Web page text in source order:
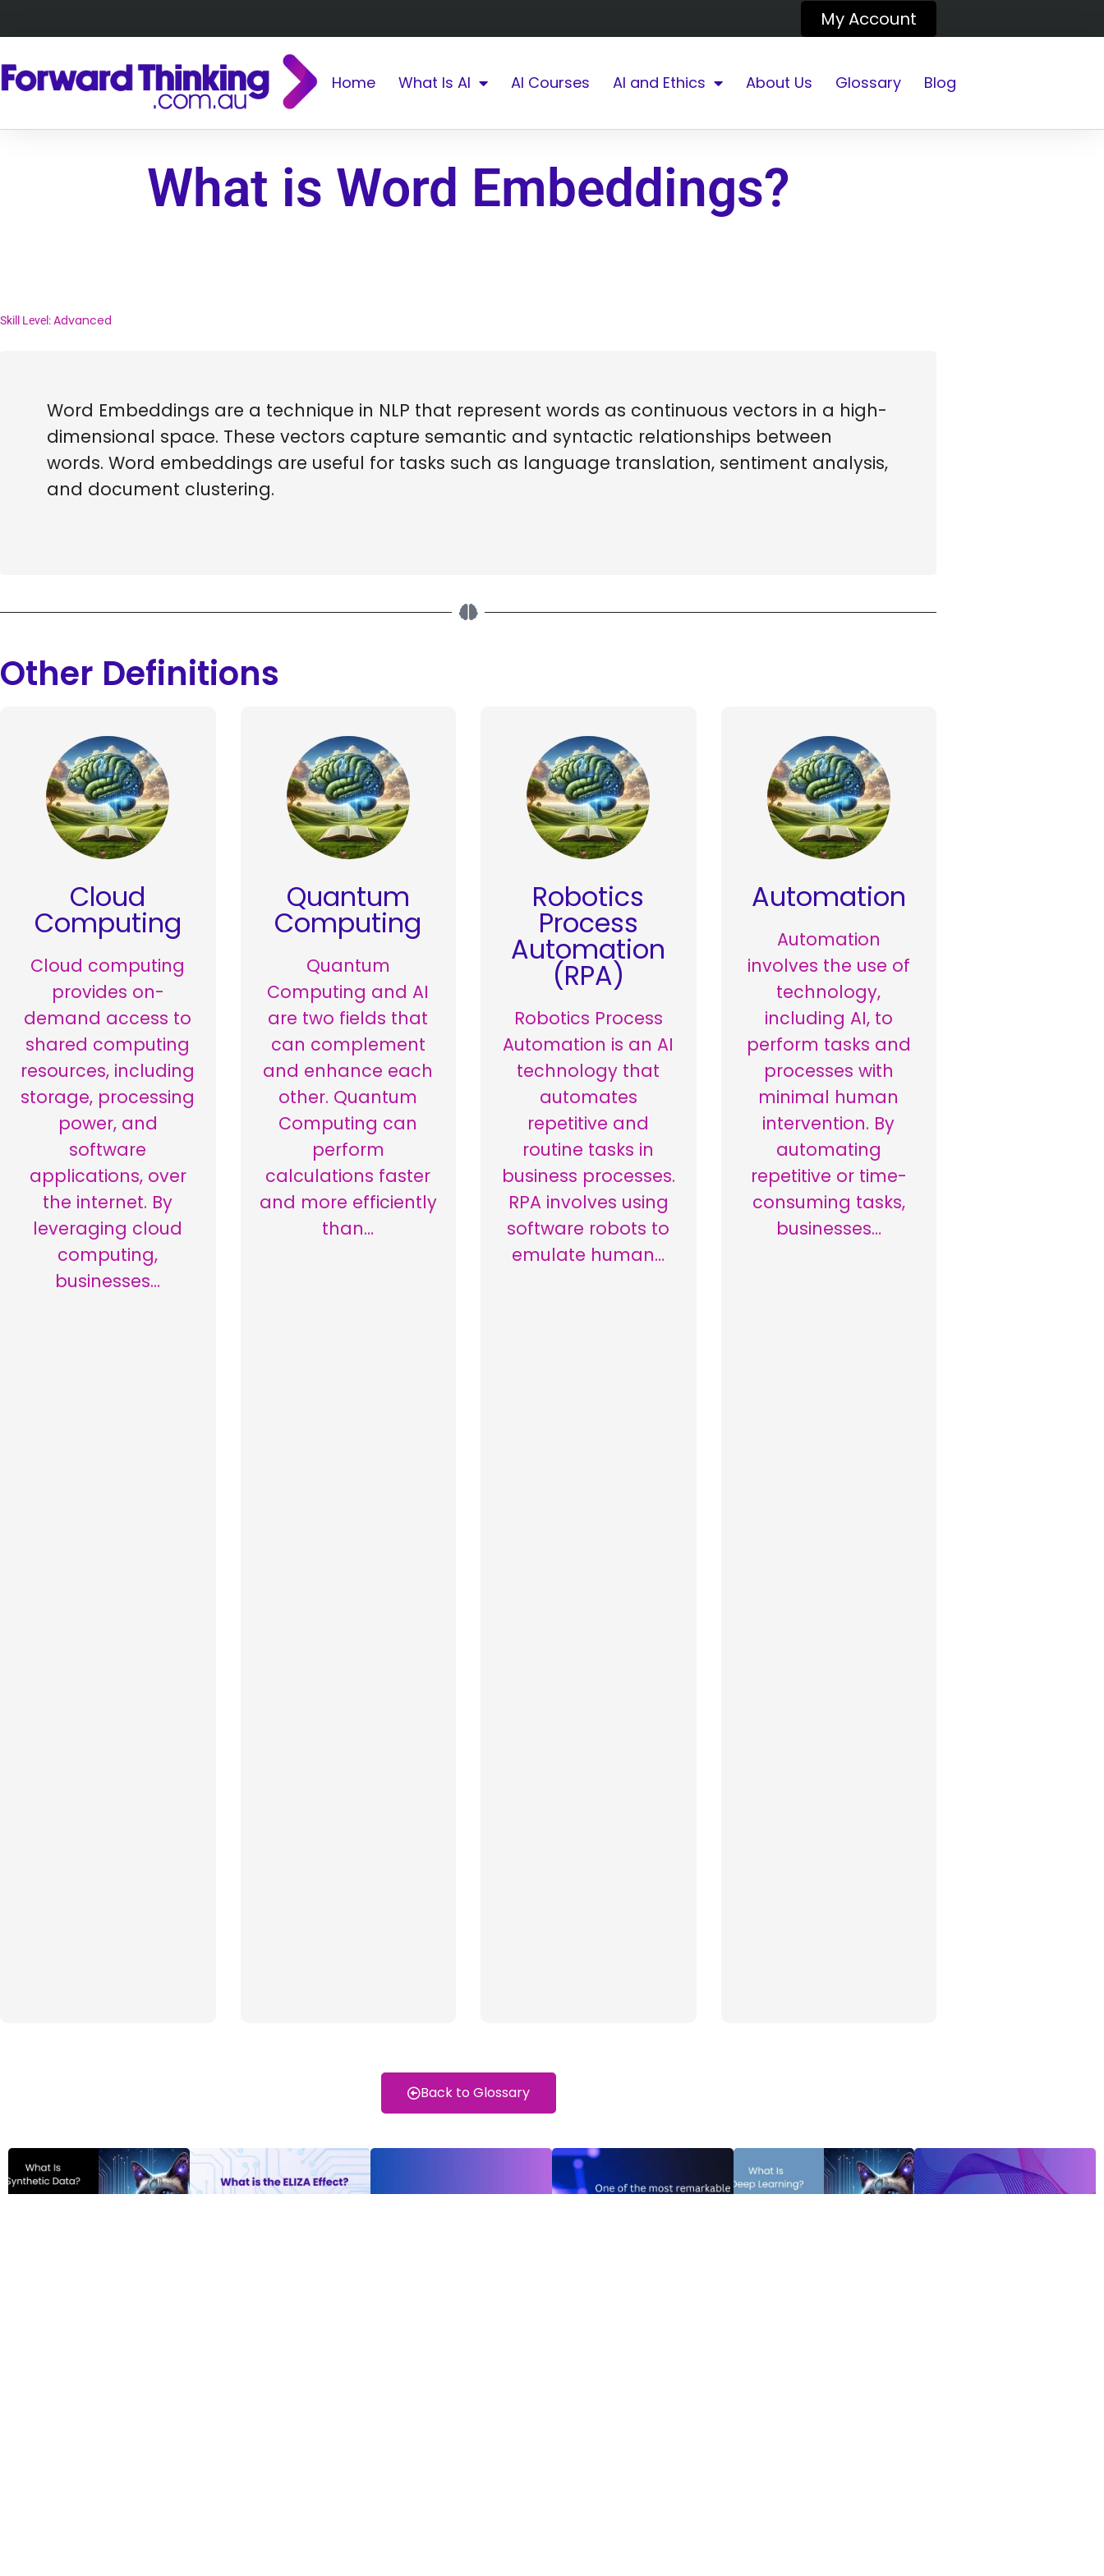
My Account
Home What Is AI AI Courses AI and Ethics About Us Glossary Blog
What is Word Embeddings?
Skill Level:Advanced
Word Embeddings are a technique in NLP that represent words as continuous vectors in a high-
dimensional space. These vectors capture semantic and syntactic relationships between
words. Word embeddings are useful for tasks such as language translation, sentiment analysis,
and document clustering.
Other Definitions
Cloud
Computing
Cloud computing
provides on-
demand access to
shared computing
resources, including
storage, processing
power, and
software
applications, over
the internet. By
leveraging cloud
computing,
businesses…
Quantum
Computing
Quantum
Computing and AI
are two fields that
can complement
and enhance each
other. Quantum
Computing can
perform
calculations faster
and more efficiently
than…
Robotics
Process
Automation
(RPA)
Robotics Process
Automation is an AI
technology that
automates
repetitive and
routine tasks in
business processes.
RPA involves using
software robots to
emulate human…
Automation
Automation
involves the use of
technology,
including AI, to
perform tasks and
processes with
minimal human
intervention. By
automating
repetitive or time-
consuming tasks,
businesses…
Back to Glossary